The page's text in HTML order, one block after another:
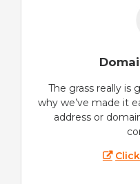
The grass really is
why we’ve made it
address or